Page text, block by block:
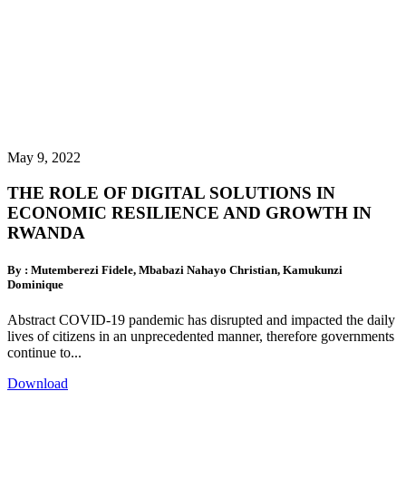
May 9, 2022
THE ROLE OF DIGITAL SOLUTIONS IN
ECONOMIC RESILIENCE AND GROWTH IN
RWANDA
By : Mutemberezi Fidele, Mbabazi Nahayo Christian, Kamukunzi
Dominique
Abstract COVID-19 pandemic has disrupted and impacted the daily
lives of citizens in an unprecedented manner, therefore governments
continue to...
Download